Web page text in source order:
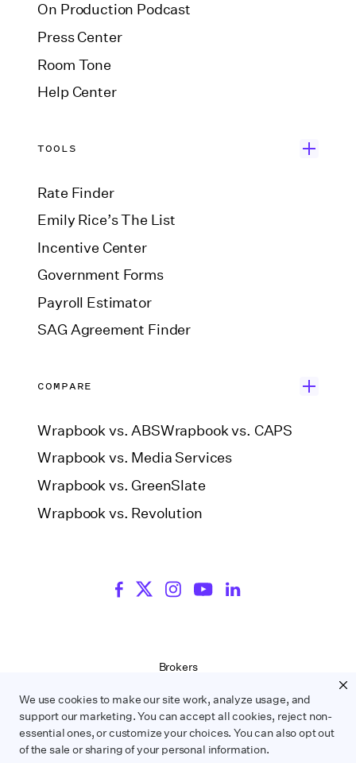
We use cookies to make our site work, analyze usage, and
support our marketing. You can accept all cookies, reject non-
essential ones, or customize your choices. You can also opt out
of the sale or sharing of your personal information.
On Production Podcast
Press Center
Room Tone
Help Center
TOOLS
Rate Finder
Emily Rice’s The List
Incentive Center
Government Forms
Payroll Estimator
SAG Agreement Finder
COMPARE
Wrapbook vs. ABSWrapbook vs. CAPS
Wrapbook vs. Media Services
Wrapbook vs. GreenSlate
Wrapbook vs. Revolution
Brokers
Privacy Policy
Contract Service Letters
Do Not Sell or Share My Personal Information